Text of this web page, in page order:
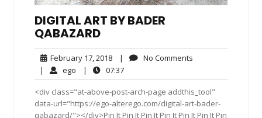
DIGITAL ART BY BADER
QABAZARD
February 17, 2018February
17,
2018
| No Comments
| ego ego| 07:3707:37
<div class="at-above-post-arch-page addthis_tool"
data-url="https://ego-alterego.com/digital-art-bader-
qabazard/"></div>Pin It Pin It Pin It Pin It Pin It Pin It Pin